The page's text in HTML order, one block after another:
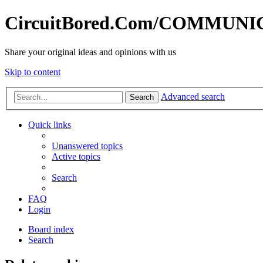
CircuitBored.Com/
Share your original ideas and opinions with us
Skip to content
Search Advanced search
Quick links
Unanswered topics
Active topics
Search
FAQ
Login
Board index
Search